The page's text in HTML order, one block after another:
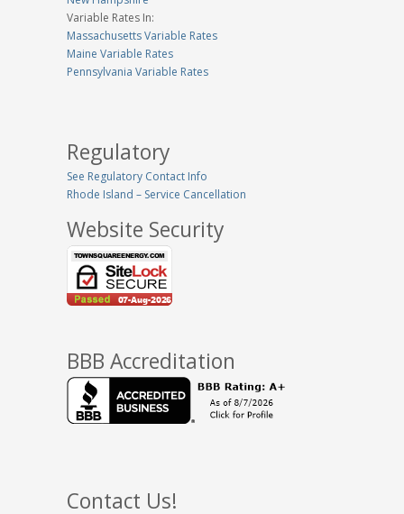
Variable Rates In:
Massachusetts Variable Rates
Maine Variable Rates
Pennsylvania Variable Rates
Regulatory
See Regulatory Contact Info
Rhode Island – Service Cancellation
Website Security
BBB Accreditation
Contact Us!